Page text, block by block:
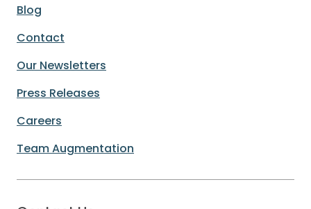
Blog
Contact
Our Newsletters
Press Releases
Careers
Team Augmentation